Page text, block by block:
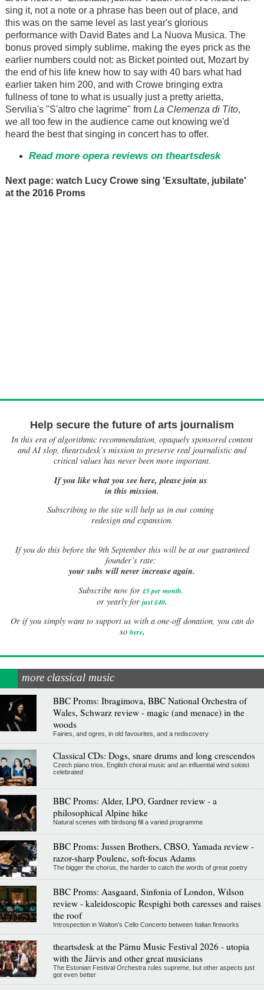
sing it, not a note or a phrase has been out of place, and
this was on the same level as last year's glorious
performance with David Bates and La Nuova Musica. The
bonus proved simply sublime, making the eyes prick as the
earlier numbers could not: as Bicket pointed out, Mozart by
the end of his life knew how to say with 40 bars what had
earlier taken him 200, and with Crowe bringing extra
fullness of tone to what is usually just a pretty arietta,
Servilia's "S'altro che lagrime" from La Clemenza di Tito,
we all too few in the audience came out knowing we'd
heard the best that singing in concert has to offer.
Read more opera reviews on theartsdesk
Next page: watch Lucy Crowe sing 'Exsultate, jubilate'
at the 2016 Proms
Help secure the future of arts journalism
In this era of algorithmic recommendation, opaquely sponsored content
and AI slop, theartsdesk’s mission to preserve real journalistic and
critical values has never been more important.
If you like what you see here, please join us
in this mission.
Subscribing to the site will help us in our coming
redesign and expansion.
Ifyou do this before the 9th September this will be at our guaranteed
founder’s rate:
your subs will never increase again.
Subscribe now for £5 per month.
or yearly for just £40.
Or if you simply want to support us with a one-off donation, you can do
so here.
more classical music
BBC Proms: Ibragimova, BBC National Orchestra of
Wales, Schwarz review - magic (and menace) in the
woods
Fairies, and ogres, in old favourites, and a rediscovery
Classical CDs: Dogs, snare drums and long crescendos
Czech piano trios, English choral music and an influential wind soloist
celebrated
BBC Proms: Alder, LPO, Gardner review - a
philosophical Alpine hike
Natural scenes with birdsong fill a varied programme
BBC Proms: Jussen Brothers, CBSO, Yamada review -
razor-sharp Poulenc, soft-focus Adams
The bigger the chorus, the harder to catch the words of great poetry
BBC Proms: Aasgaard, Sinfonia of London, Wilson
review - kaleidoscopic Respighi both caresses and raises
the roof
Introspection in Walton's Cello Concerto between Italian fireworks
theartsdesk at the Pärnu Music Festival 2026 - utopia
with the Järvis and other great musicians
The Estonian Festival Orchestra rules supreme, but other aspects just
got even better